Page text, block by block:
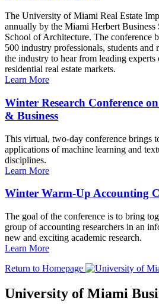
The University of Miami Real Estate
annually by the Miami Herbert
School of Architecture. The conference
500 industry professionals, students
the industry to hear from leading experts
residential real estate markets.
Learn More
Winter Research Conference
& Business
This virtual, two-day conference brings
applications of machine learning and
disciplines.
Learn More
Winter Warm-Up Accounting
The goal of the conference is to bring
group of accounting researchers in an
new and exciting academic research.
Learn More
Return to Homepage
University of Miami